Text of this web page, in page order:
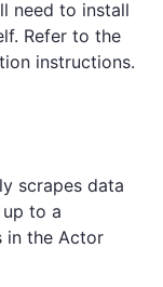
need to install
Refer to the
instructions.
scrapes data
to a
in the Actor